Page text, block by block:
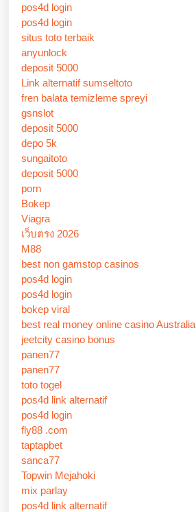
pos4d login
pos4d login
situs toto terbaik
anyunlock
deposit 5000
Link alternatif sumseltoto
fren balata temizleme spreyi
gsnslot
deposit 5000
depo 5k
sungaitoto
deposit 5000
porn
Bokep
Viagra
เว็บตรง 2026
M88
best non gamstop casinos
pos4d login
pos4d login
bokep viral
best real money online casino Australia
jeetcity casino bonus
panen77
panen77
toto togel
pos4d link alternatif
pos4d login
fly88 .com
taptapbet
sanca77
Topwin Mejahoki
mix parlay
pos4d link alternatif